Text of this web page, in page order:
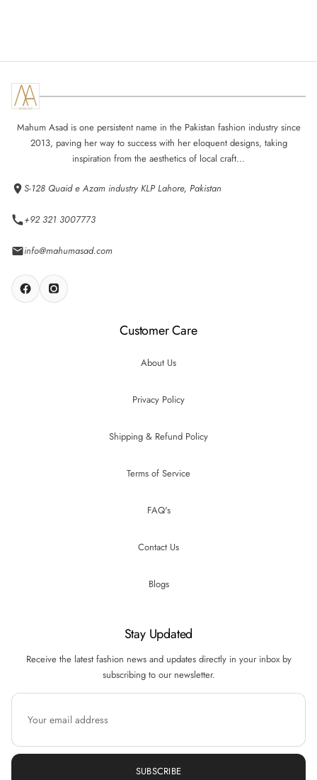
Mahum Asad is one persistent name in the Pakistan fashion industry since
2013, paving her way to success with her eloquent designs, taking
inspiration from the aesthetics of local craft...
S-128 Quaid e Azam industry KLP Lahore, Pakistan
+92 321 3007773
info@mahumasad.com
Customer Care
About Us
Privacy Policy
Shipping & Refund Policy
Terms of Service
FAQ's
Contact Us
Blogs
Stay Updated
Receive the latest fashion news and updates directly in your inbox by
subscribing to our newsletter.
SUBSCRIBE